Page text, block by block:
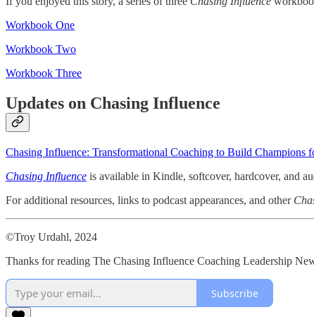
Workbook One
Workbook Two
Workbook Three
Updates on Chasing Influence
Chasing Influence: Transformational Coaching to Build Champions
Chasing Influence is available in Kindle, softcover, hardcover, and
For additional resources, links to podcast appearances, and other
©Troy Urdahl, 2024
Thanks for reading The Chasing Influence Coaching Leadership
Subscribe